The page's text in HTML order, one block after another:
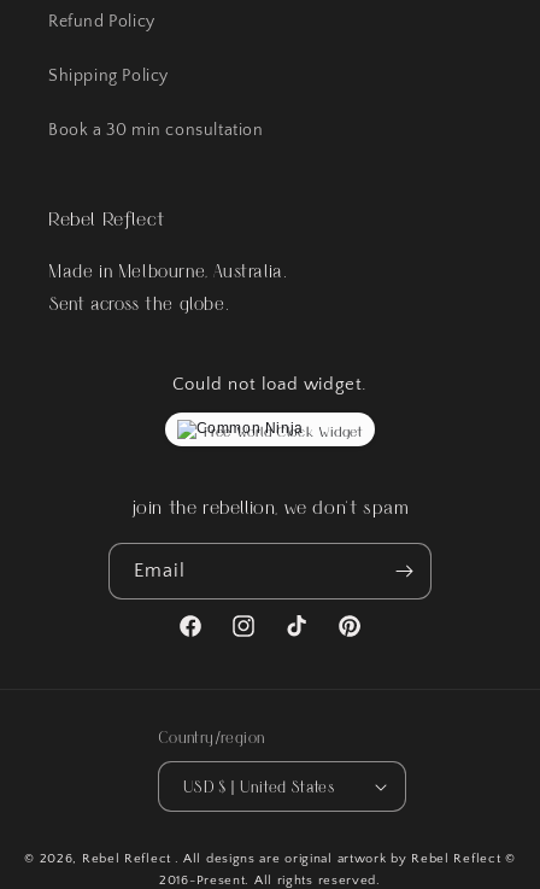
Refund Policy
Shipping Policy
Book a 30 min consultation
Rebel Reflect
Made in Melbourne, Australia.
Sent across the globe.
Could not load widget.
Free World Clock Widget
join the rebellion, we don't spam
Email
FacebookInstagramTikTok Pinterest
Country/region
USD $ | United States
© 2026, Rebel Reflect . All designs are original artwork by Rebel Reflect ©
2016-Present. All rights reserved.